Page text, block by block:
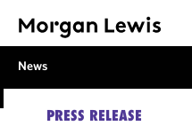
News
PRESS RELEASE